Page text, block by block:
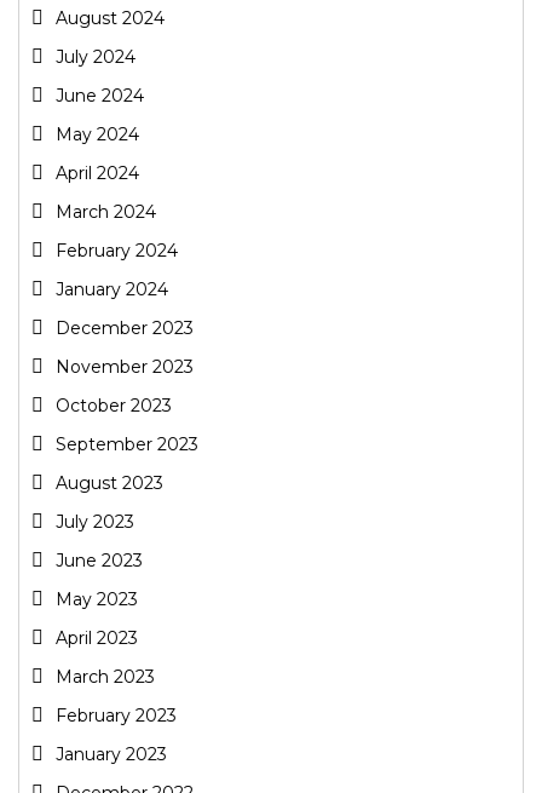
August 2024
July 2024
June 2024
May 2024
April 2024
March 2024
February 2024
January 2024
December 2023
November 2023
October 2023
September 2023
August 2023
July 2023
June 2023
May 2023
April 2023
March 2023
February 2023
January 2023